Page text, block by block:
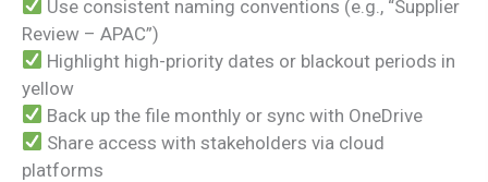
Use consistent naming conventions (e.g., “Supplier
Review – APAC”)
Highlight high-priority dates or blackout periods in
yellow
Back up the file monthly or sync with OneDrive
Share access with stakeholders via cloud
platforms